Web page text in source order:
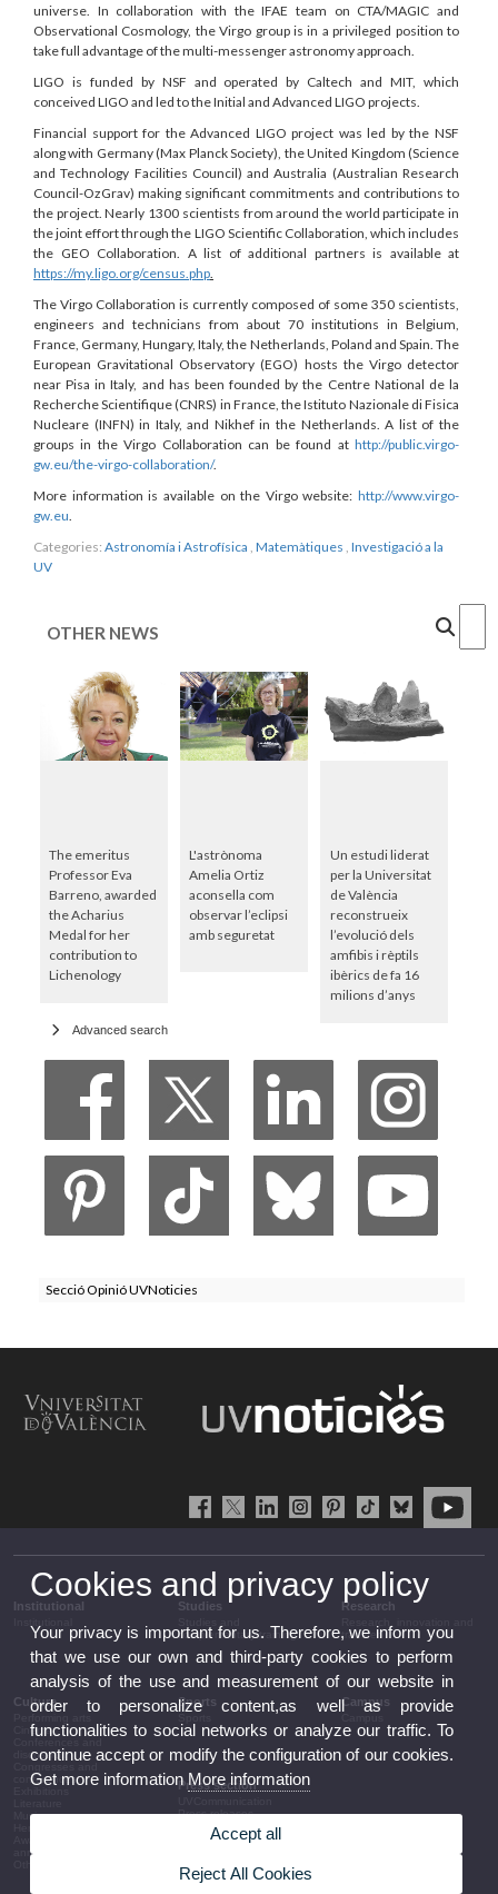
universe. In collaboration with the IFAE team on CTA/MAGIC and
Observational Cosmology, the Virgo group is in a privileged position to
take full advantage of the multi-messenger astronomy approach.
LIGO is funded by NSF and operated by Caltech and MIT, which
conceived LIGO and led to the Initial and Advanced LIGO projects.
Financial support for the Advanced LIGO project was led by the NSF
along with Germany (Max Planck Society), the United Kingdom (Science
and Technology Facilities Council) and Australia (Australian Research
Council-OzGrav) making significant commitments and contributions to
the project. Nearly 1300 scientists from around the world participate in
the joint effort through the LIGO Scientific Collaboration, which includes
the GEO Collaboration. A list of additional partners is available at
https://my.ligo.org/census.php
The Virgo Collaboration is currently composed of some 350 scientists,
engineers and technicians from about 70 institutions in Belgium,
France, Germany, Hungary, Italy, the Netherlands, Poland and Spain. The
European Gravitational Observatory (EGO) hosts the Virgo detector
near Pisa in Italy, and has been founded by the Centre National de la
Recherche Scientifique (CNRS) in France, the Istituto Nazionale di Fisica
Nucleare (INFN) in Italy, and Nikhef in the Netherlands. A list of the
groups in the Virgo Collaboration can be found at http://public.virgo-
gw.eu/the-virgo-collaboration/.
More information is available on the Virgo website: http://www.virgo-
gw.eu
Categories: Astronomía i Astrofísica Matemàtiques Investigació a la
UV
OTHER NEWS
The emeritus
Professor Eva
Barreno, awarded
the Acharius
Medal for her
contribution to
Lichenology
L'astrònoma
Amelia Ortiz
aconsella com
observar l’eclipsi
amb seguretat
Un estudi liderat
per la Universitat
de València
reconstrueix
l’evolució dels
amfibis i rèptils
ibèrics de fa 16
milions d’anys
Advanced search
Secció Opinió UVNoticies
Institutional Studies
complementary training
Research
transfer
Culture
Cinema
discussion
conferences
Music
announcements
Sports Campus
Press section
Press releases
Government agenda
Governance
Corporative information
Cookies and privacy policy
Your privacy is important for us. Therefore, we inform you
that we use our own and third-party cookies to perform
analysis of the use and measurement of our website in
order to personalize content,as well as provide
functionalities to social networks or analyze our traffic. To
continue accept or modify the configuration of our cookies.
Get more informationMore information
Accept all
Reject All Cookies